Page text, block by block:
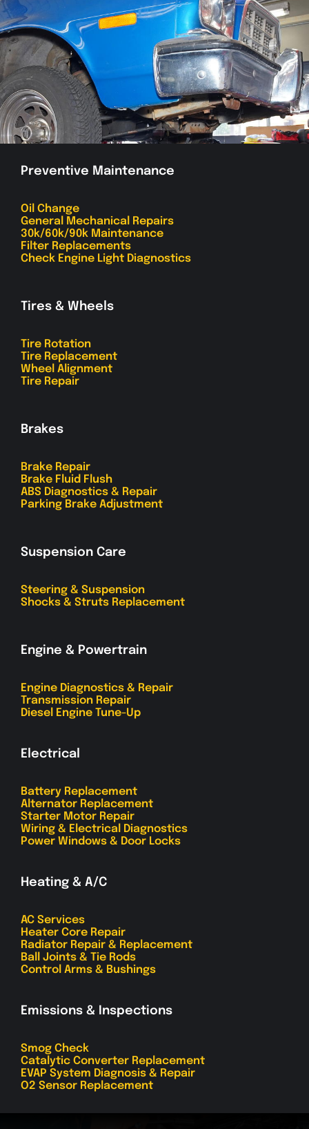
Preventive Maintenance
Oil Change
General Mechanical Repairs
30k/60k/90k Maintenance
Filter Replacements
Check Engine Light Diagnostics
Tires & Wheels
Tire Rotation
Tire Replacement
Wheel Alignment
Tire Repair
Brakes
Brake Repair
Brake Fluid Flush
ABS Diagnostics & Repair
Parking Brake Adjustment
Suspension Care
Steering & Suspension
Shocks & Struts Replacement
Engine & Powertrain
Engine Diagnostics & Repair
Transmission Repair
Diesel Engine Tune-Up
Electrical
Battery Replacement
Alternator Replacement
Starter Motor Repair
Wiring & Electrical Diagnostics
Power Windows & Door Locks
Heating & A/C
AC Services
Heater Core Repair
Radiator Repair & Replacement
Ball Joints & Tie Rods
Control Arms & Bushings
Emissions & Inspections
Smog Check
Catalytic Converter Replacement
EVAP System Diagnosis & Repair
O2 Sensor Replacement